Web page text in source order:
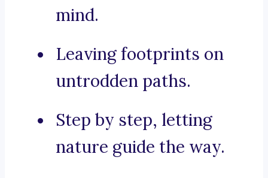
mind.
Leaving footprints on
untrodden paths.
Step by step, letting
nature guide the way.